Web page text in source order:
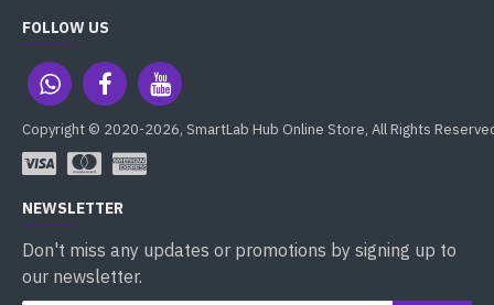
FOLLOW US
Copyright © 2020-2026, SmartLab Hub Online Store, All Rights
NEWSLETTER
Don't miss any updates or promotions by signing up to
our newsletter.